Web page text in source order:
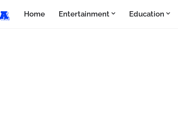
Home Entertainment Education